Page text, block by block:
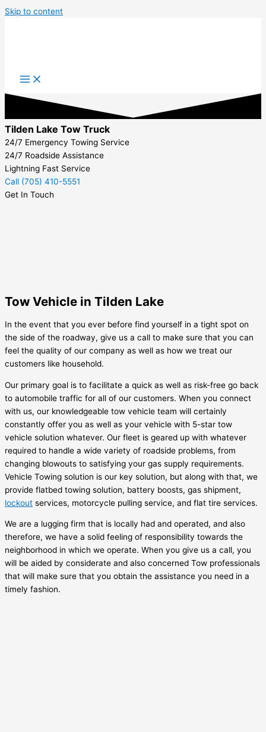
Skip to content
Tilden Lake Tow Truck
24/7 Emergency Towing Service
24/7 Roadside Assistance
Lightning Fast Service
Call (705) 410-5551
Get In Touch
Tow Vehicle in Tilden Lake
In the event that you ever before find yourself in a tight spot on
the side of the roadway, give us a call to make sure that you can
feel the quality of our company as well as how we treat our
customers like household.
Our primary goal is to facilitate a quick as well as risk-free go back
to automobile traffic for all of our customers. When you connect
with us, our knowledgeable tow vehicle team will certainly
constantly offer you as well as your vehicle with 5-star tow
vehicle solution whatever. Our fleet is geared up with whatever
required to handle a wide variety of roadside problems, from
changing blowouts to satisfying your gas supply requirements.
Vehicle Towing solution is our key solution, but along with that, we
provide flatbed towing solution, battery boosts, gas shipment,
lockout services, motorcycle pulling service, and flat tire services.
We are a lugging firm that is locally had and operated, and also
therefore, we have a solid feeling of responsibility towards the
neighborhood in which we operate. When you give us a call, you
will be aided by considerate and also concerned Tow professionals
that will make sure that you obtain the assistance you need in a
timely fashion.